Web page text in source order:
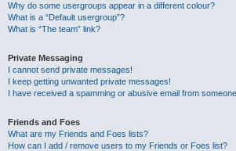
Why do some usergroups appear in a different colour?
What is a “Default usergroup”?
What is “The team” link?
Private Messaging
I cannot send private messages!
I keep getting unwanted private messages!
I have received a spamming or abusive email from
Friends and Foes
What are my Friends and Foes lists?
How can I add / remove users to my Friends or Foes list?